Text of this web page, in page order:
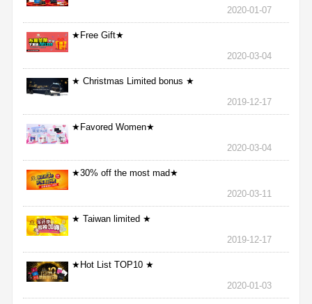
2020-01-07
★Free Gift★
2020-03-04
★ Christmas Limited bonus ★
2019-12-17
★Favored Women★
2020-03-04
★30% off the most mad★
2020-03-11
★ Taiwan limited ★
2019-12-17
★Hot List TOP10 ★
2020-01-03